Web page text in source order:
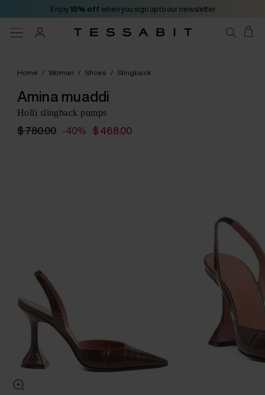
Enjoy 15% off when you sign up to our newsletter
Home / Woman / Shoes / Slingback
Amina muaddi
Holli slingback pumps
$ 780.00 -40% $ 468.00